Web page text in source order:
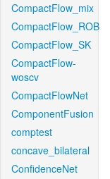
CompactFlow_mix
CompactFlow_ROB
CompactFlow_SK
CompactFlow-
woscv
CompactFlowNet
ComponentFusion
comptest
concave_bilateral
ConfidenceNet